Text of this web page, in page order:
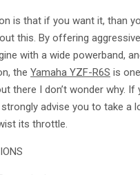
is that if you want it, than
this. By offering
with a wide powerband,
the Yamaha YZF-R6S is
there I don’t wonder why. If
advise you to take a
its throttle.